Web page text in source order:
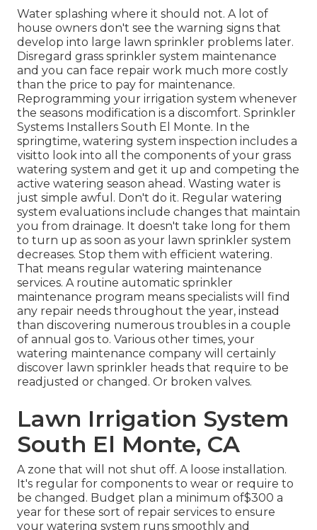
Water splashing where it should not. A lot of
house owners don't see the warning signs that
develop into large lawn sprinkler problems later.
Disregard grass sprinkler system maintenance
and you can face repair work much more costly
than the price to pay for maintenance.
Reprogramming your irrigation system whenever
the seasons modification is a discomfort. Sprinkler
Systems Installers South El Monte. In the
springtime, watering system inspection includes a
visitto look into all the components of your grass
watering system and get it up and competing the
active watering season ahead. Wasting water is
just simple awful. Don't do it. Regular watering
system evaluations include changes that maintain
you from drainage. It doesn't take long for them
to turn up as soon as your lawn sprinkler system
decreases. Stop them with efficient watering.
That means regular watering maintenance
services. A routine automatic sprinkler
maintenance program means specialists will find
any repair needs throughout the year, instead
than discovering numerous troubles in a couple
of annual gos to. Various other times, your
watering maintenance company will certainly
discover lawn sprinkler heads that require to be
readjusted or changed. Or broken valves.
Lawn Irrigation System
South El Monte, CA
A zone that will not shut off. A loose installation.
It's regular for components to wear or require to
be changed. Budget plan a minimum of$300 a
year for these sort of repair services to ensure
your watering system runs smoothly and